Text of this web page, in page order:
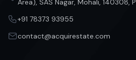
Area), SAS Nagar, Mohali, 140308,
+91 78373 93955
contact@acquirestate.com